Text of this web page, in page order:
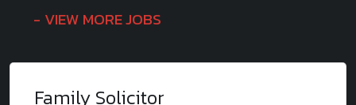
VIEW MORE JOBS
Family Solicitor